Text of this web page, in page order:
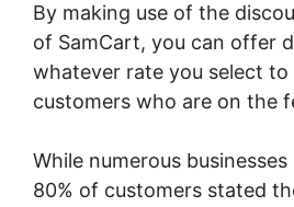
By making use of the
of SamCart, you can offer
whatever rate you select
customers who are on the
While numerous
80% of customers stated